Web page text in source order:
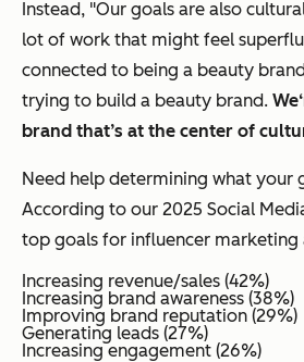
Instead, "Our goals are also
lot of work that might feel
connected to being a beauty
trying to build a beauty brand.
brand that’s at the center of
Need help determining what your
According to our 2025 Social
top goals for influencer marketing
Increasing revenue/sales (42%)
Increasing brand awareness (38%)
Improving brand reputation (29%)
Generating leads (27%)
Increasing engagement (26%)